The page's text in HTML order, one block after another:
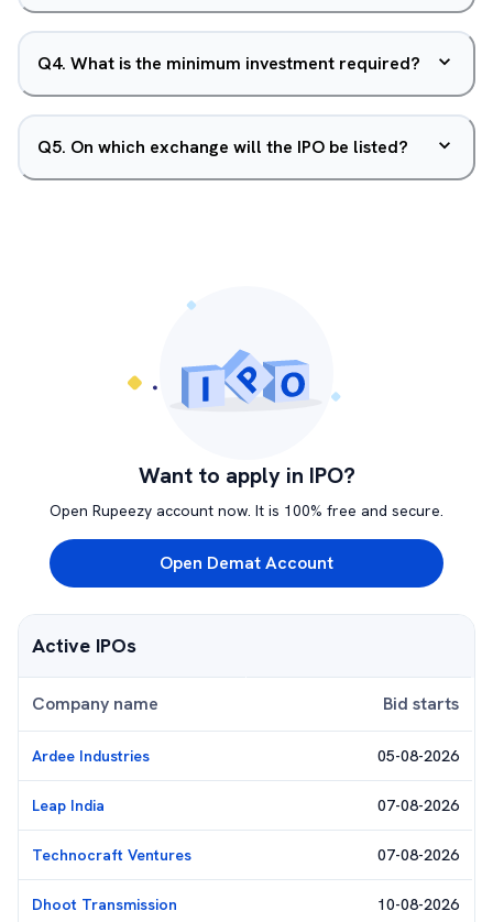
Q4. What is the minimum investment required?
Q5. On which exchange will the IPO be listed?
Want to apply in IPO?
Open Rupeezy account now. It is 100% free and secure.
Open Demat Account
Active IPOs
Company name Bid starts
Ardee Industries 05-08-2026
Leap India 07-08-2026
Technocraft Ventures 07-08-2026
Dhoot Transmission 10-08-2026